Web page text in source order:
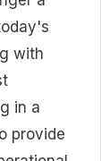
with
in a
provide